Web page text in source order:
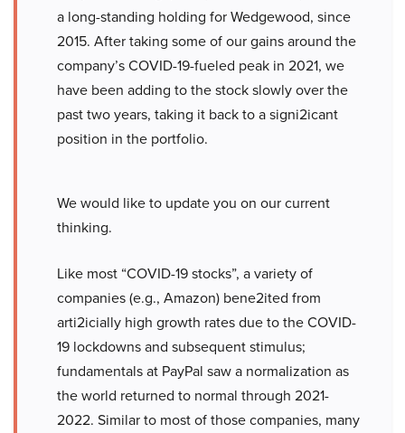
a long-standing holding for Wedgewood, since
2015. After taking some of our gains around the
company’s COVID-19-fueled peak in 2021, we
have been adding to the stock slowly over the
past two years, taking it back to a signi2icant
position in the portfolio.
We would like to update you on our current
thinking.
Like most “COVID-19 stocks”, a variety of
companies (e.g., Amazon) bene2ited from
arti2icially high growth rates due to the COVID-
19 lockdowns and subsequent stimulus;
fundamentals at PayPal saw a normalization as
the world returned to normal through 2021-
2022. Similar to most of those companies, many